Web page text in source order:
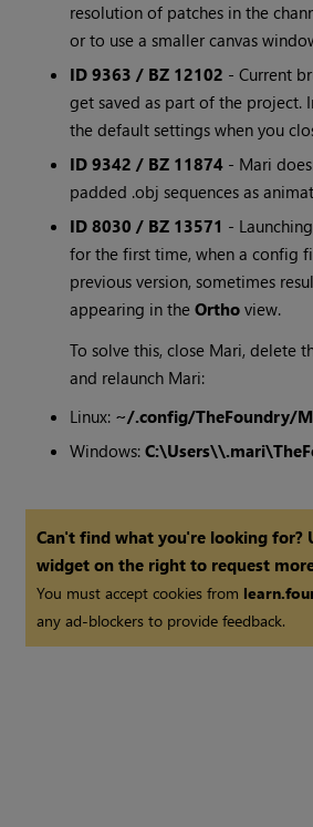
resolution of patches in the
or to use a smaller canvas
ID 9363 / BZ 12102 - Current
get saved as part of the project.
the default settings when you
ID 9342 / BZ 11874 - Mari
padded .obj sequences as
ID 8030 / BZ 13571 -
for the first time, when a config
previous version, sometimes
appearing in theOrtho view.
To solve this, close Mari, delete
and relaunch Mari:
Linux: ~/.config/TheFoundry/
Windows:
Can't find what you're looking for?
widget on the right to request
You must accept cookies from
any ad-blockers to provide feedback.